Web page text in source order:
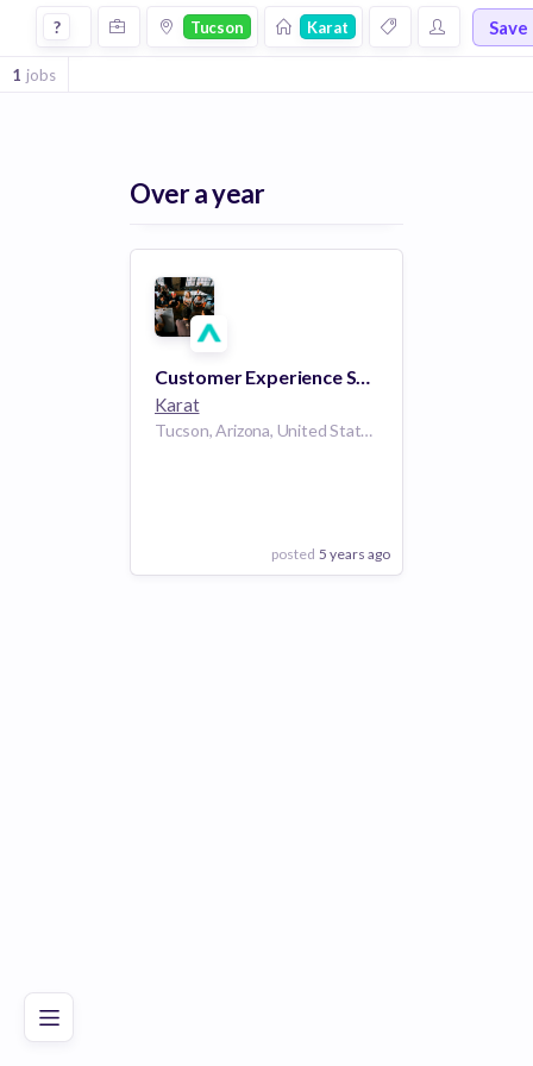
Jobs at Karat in Tucson
? Tucson Karat Save
1 jobs
Over a year
Customer Experience Specialist (10:00 am to 6:30 pm PT)
Karat
Tucson, Arizona, United States AZ
posted 5 years ago